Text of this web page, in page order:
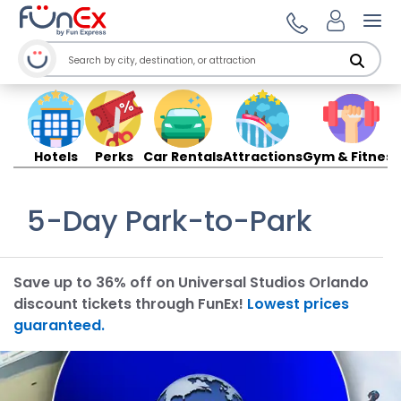
Hotels Perks Car RentalsAttractionsGym & Fitness
5-Day Park-to-Park
Save up to 36% off on Universal Studios Orlando
discount tickets through FunEx! Lowest prices
guaranteed.